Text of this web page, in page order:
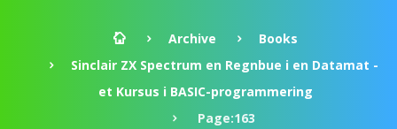
Archive
Books
Sinclair ZX Spectrum en Regnbue i en Datamat -
et Kursus i BASIC-programmering
Page:163